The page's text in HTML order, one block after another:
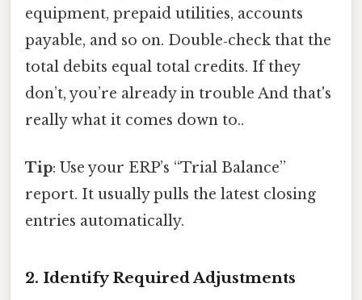
equipment, prepaid utilities, accounts
payable, and so on. Double‑check that the
total debits equal total credits. If they
don’t, you’re already in trouble And that's
really what it comes down to..
Tip: Use your ERP’s “Trial Balance”
report. It usually pulls the latest closing
entries automatically.
2. Identify Required Adjustments